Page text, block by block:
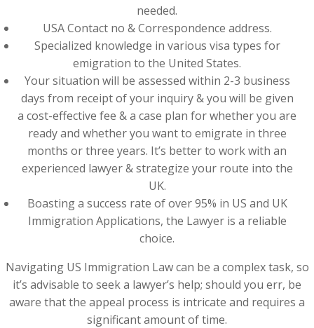
needed.
USA Contact no & Correspondence address.
Specialized knowledge in various visa types for
emigration to the United States.
Your situation will be assessed within 2-3 business
days from receipt of your inquiry & you will be given
a cost-effective fee & a case plan for whether you are
ready and whether you want to emigrate in three
months or three years. It’s better to work with an
experienced lawyer & strategize your route into the
UK.
Boasting a success rate of over 95% in US and UK
Immigration Applications, the Lawyer is a reliable
choice.
Navigating US Immigration Law can be a complex task, so
it’s advisable to seek a lawyer’s help; should you err, be
aware that the appeal process is intricate and requires a
significant amount of time.